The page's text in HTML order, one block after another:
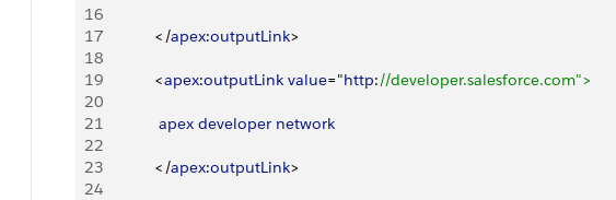
16
17
< /apex:outputLink>
18
19
<apex:outputLink value="http://developer.salesforce.com">
20
21
             apex
developer network
22
23
< /apex:outputLink>
24